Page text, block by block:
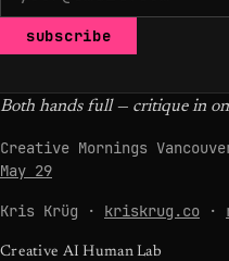
subscribe
Both hands full — critique in
Creative Mornings
May 29
Kris Krüg · kriskrug.co ·
Creative AI Human Lab